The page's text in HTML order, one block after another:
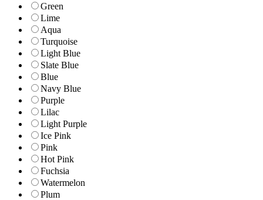
Green
Lime
Aqua
Turquoise
Light Blue
Slate Blue
Blue
Navy Blue
Purple
Lilac
Light Purple
Ice Pink
Pink
Hot Pink
Fuchsia
Watermelon
Plum